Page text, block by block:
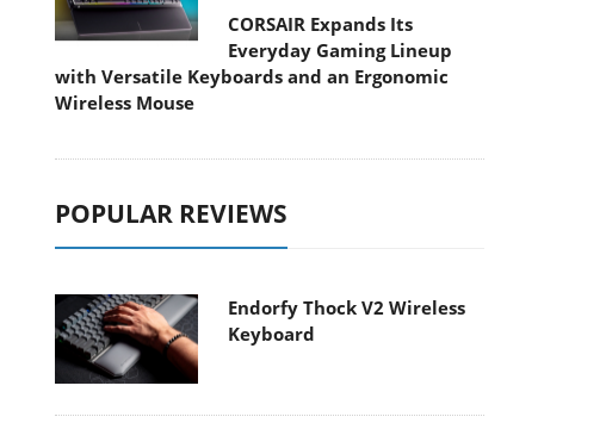
CORSAIR Expands Its
Everyday Gaming Lineup
with Versatile Keyboards and an Ergonomic
Wireless Mouse
POPULAR REVIEWS
Endorfy Thock V2 Wireless
Keyboard